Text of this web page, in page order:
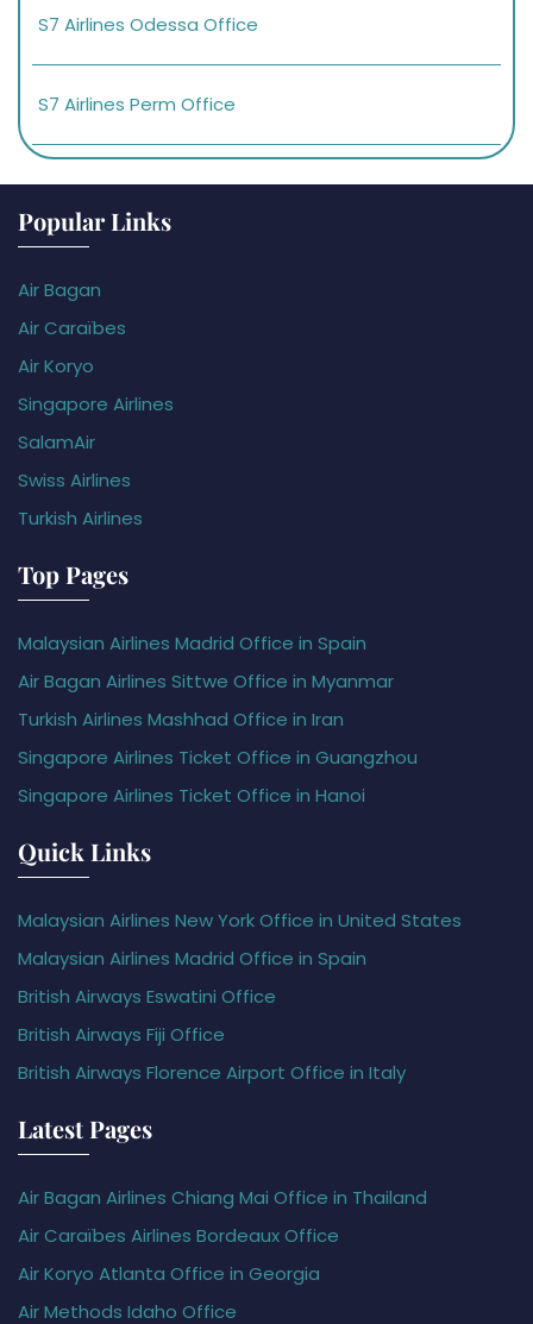
S7 Airlines Odessa Office
S7 Airlines Perm Office
Popular Links
Air Bagan
Air Caraïbes
Air Koryo
Singapore Airlines
SalamAir
Swiss Airlines
Turkish Airlines
Top Pages
Malaysian Airlines Madrid Office in Spain
Air Bagan Airlines Sittwe Office in Myanmar
Turkish Airlines Mashhad Office in Iran
Singapore Airlines Ticket Office in Guangzhou
Singapore Airlines Ticket Office in Hanoi
Quick Links
Malaysian Airlines New York Office in United States
Malaysian Airlines Madrid Office in Spain
British Airways Eswatini Office
British Airways Fiji Office
British Airways Florence Airport Office in Italy
Latest Pages
Air Bagan Airlines Chiang Mai Office in Thailand
Air Caraïbes Airlines Bordeaux Office
Air Koryo Atlanta Office in Georgia
Air Methods Idaho Office